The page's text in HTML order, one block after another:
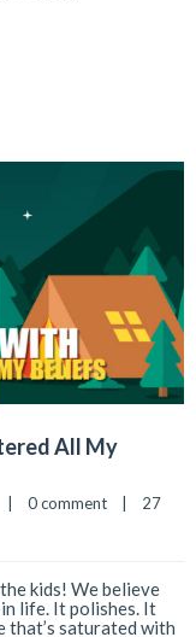
All My
0 comment
27
kids! We believe
life. It polishes. It
that’s saturated with